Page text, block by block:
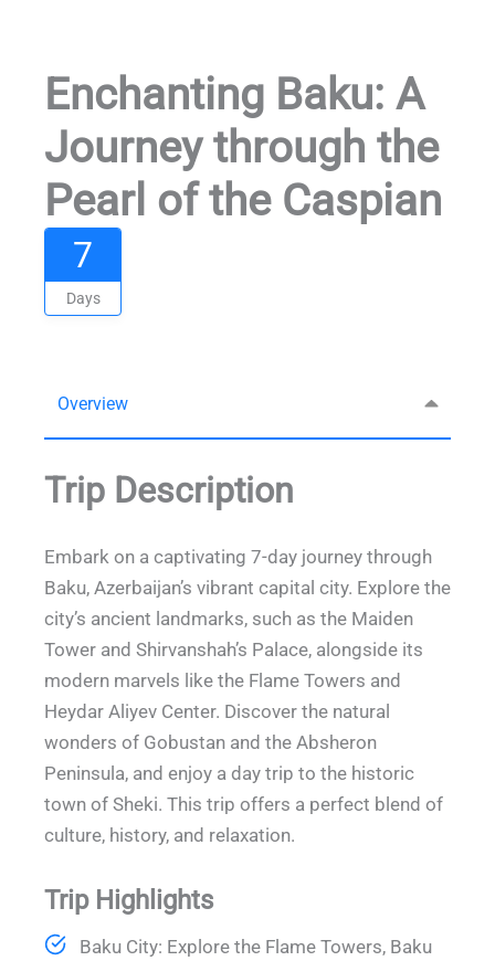
Enchanting Baku: A
Journey through the
Pearl of the Caspian
7
Days
Overview
Trip Description
Embark on a captivating 7-day journey through
Baku, Azerbaijan’s vibrant capital city. Explore the
city’s ancient landmarks, such as the Maiden
Tower and Shirvanshah’s Palace, alongside its
modern marvels like the Flame Towers and
Heydar Aliyev Center. Discover the natural
wonders of Gobustan and the Absheron
Peninsula, and enjoy a day trip to the historic
town of Sheki. This trip offers a perfect blend of
culture, history, and relaxation.
Trip Highlights
Baku City: Explore the Flame Towers, Baku